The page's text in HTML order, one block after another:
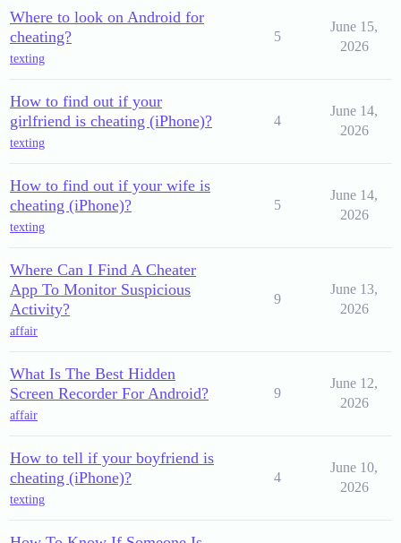
Where to look on Android for
cheating?
texting
5
June 15,
2026
How to find out if your
girlfriend is cheating (iPhone)?
texting
4
June 14,
2026
How to find out if your wife is
cheating (iPhone)?
texting
5
June 14,
2026
Where Can I Find A Cheater
App To Monitor Suspicious
Activity?
affair
9
June 13,
2026
What Is The Best Hidden
Screen Recorder For Android?
affair
9
June 12,
2026
How to tell if your boyfriend is
cheating (iPhone)?
texting
4
June 10,
2026